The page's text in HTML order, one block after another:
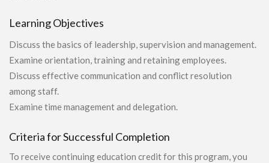
Learning Objectives
Discuss the basics of leadership, supervision and management.
Examine orientation, training and retaining employees.
Discuss effective communication and conflict resolution
among staff.
Examine time management and delegation.
Criteria for Successful Completion
To receive continuing education credit for this program, you